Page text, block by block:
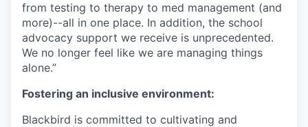
from testing to therapy to med management (and
more)--all in one place. In addition, the school
advocacy support we receive is unprecedented.
We no longer feel like we are managing things
alone.”
Fostering an inclusive environment:
Blackbird is committed to cultivating and